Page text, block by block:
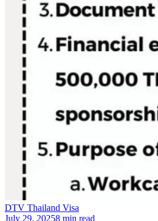
DTV Thailand Visa
July 29, 20258 min read